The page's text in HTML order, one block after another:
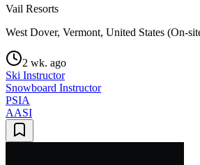
Vail Resorts
West Dover, Vermont, United States (On-
2 wk. ago
Ski Instructor
Snowboard Instructor
PSIA
AASI